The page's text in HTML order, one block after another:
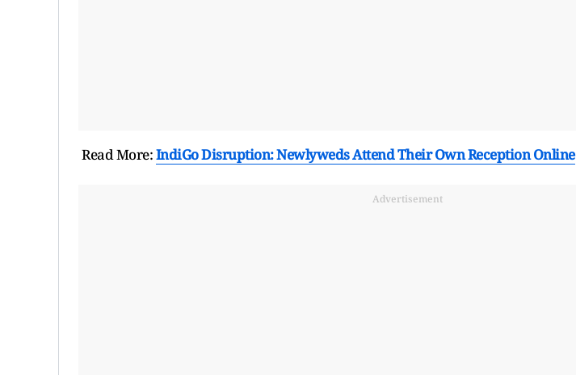
Read More:IndiGo Disruption: Newlyweds Attend Their Own Reception Online
Advertisement